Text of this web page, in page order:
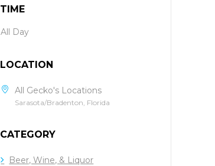
TIME
All Day
LOCATION
All Gecko's Locations
Sarasota/Bradenton, Florida
CATEGORY
Beer, Wine, & Liquor